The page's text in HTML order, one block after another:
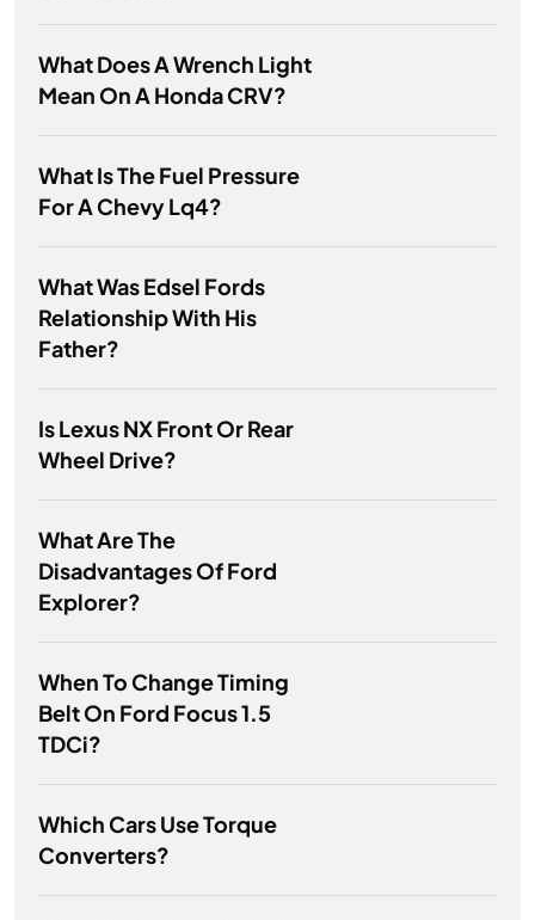
What Does A Wrench Light
Mean On A Honda CRV?
What Is The Fuel Pressure
For A Chevy Lq4?
What Was Edsel Fords
Relationship With His
Father?
Is Lexus NX Front Or Rear
Wheel Drive?
What Are The
Disadvantages Of Ford
Explorer?
When To Change Timing
Belt On Ford Focus 1.5
TDCi?
Which Cars Use Torque
Converters?